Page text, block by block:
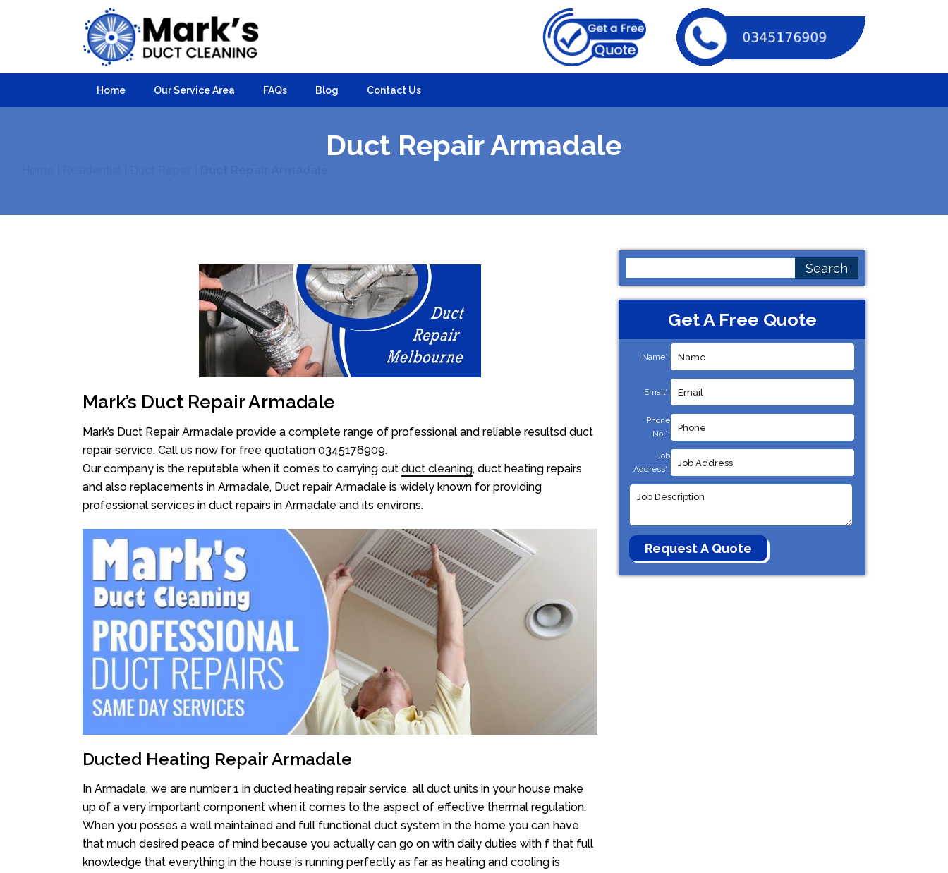
Home Our Service Area FAQs Blog Contact Us
Duct Repair Armadale
Mark’s Duct Repair Armadale
Mark’s Duct Repair Armadale provide a complete range of professional and reliable resultsd duct
repair service. Call us now for free quotation 0345176909.
Our company is the reputable when it comes to carrying out duct cleaning, duct heating repairs
and also replacements in Armadale, Duct repair Armadale is widely known for providing
professional services in duct repairs in Armadale and its environs.
Ducted Heating Repair Armadale
In Armadale, we are number 1 in ducted heating repair service, all duct units in your house make
up of a very important component when it comes to the aspect of effective thermal regulation.
When you posses a well maintained and full functional duct system in the home you can have
that much desired peace of mind because you actually can go on with daily duties with f that full
knowledge that everything in the house is running perfectly as far as heating and cooling is
Get A Free Quote
Name*:
Email*:
Phone
No.*:
Job
Address*: